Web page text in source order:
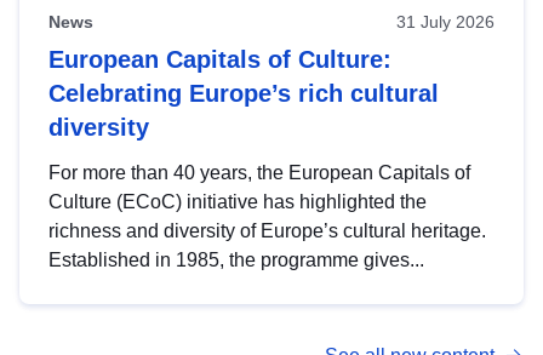
News 31 July 2026
European Capitals of Culture:
Celebrating Europe’s rich cultural
diversity
For more than 40 years, the European Capitals of
Culture (ECoC) initiative has highlighted the
richness and diversity of Europe’s cultural heritage.
Established in 1985, the programme gives...